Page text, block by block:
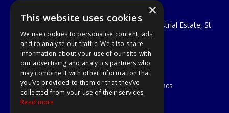
A1 Tools and Fixings Ltd
Unit 29 Soothouse Spring, Valley Road Industrial Estate, St
Albans, AL3 6PF
Telephone: 01727 811999
Email:sales@a1-tools.co.uk
© 2026 A1 Tools and Fixings Ltd
All Rights Reserved
Registered in England & Wales 03851305
×
This website uses cookies
We use cookies to personalise content, ads
and to analyse our traffic. We also share
information about your use of our site with
our advertising and analytics partners who
may combine it with other information that
you’ve provided to them or that they’ve
collected from your use of their services.
Read more